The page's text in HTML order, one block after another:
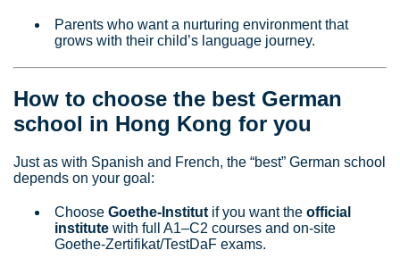
Parents who want a nurturing environment that
grows with their child’s language journey.
How to choose the best German
school in Hong Kong for you
Just as with Spanish and French, the “best” German school
depends on your goal:
Choose Goethe‑Institut if you want the official
institute with full A1–C2 courses and on‑site
Goethe‑Zertifikat/TestDaF exams.